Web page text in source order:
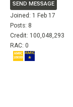
SEND MESSAGE
Joined: 1 Feb 17
Posts: 8
Credit: 100,048,293
RAC: 0